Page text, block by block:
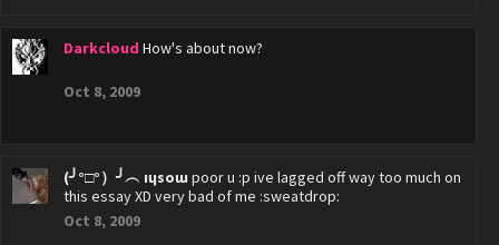
Darkcloud How's about now?
Oct 8, 2009
(╯°□°）╯︵ ıɥsoɯpoor u :p ive lagged off way too much on
this essay XD very bad of me :sweatdrop:
Oct 8, 2009